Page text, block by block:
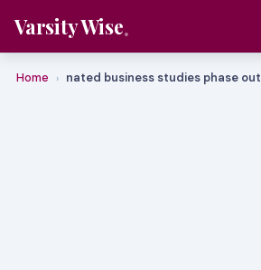
Varsity Wise
Home › nated business studies phase out